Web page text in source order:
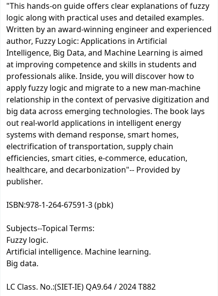
"This hands-on guide offers clear explanations of fuzzy
logic along with practical uses and detailed examples.
Written by an award-winning engineer and experienced
author, Fuzzy Logic: Applications in Artificial
Intelligence, Big Data, and Machine Learning is aimed
at improving competence and skills in students and
professionals alike. Inside, you will discover how to
apply fuzzy logic and migrate to a new man-machine
relationship in the context of pervasive digitization and
big data across emerging technologies. The book lays
out real-world applications in intelligent energy
systems with demand response, smart homes,
electrification of transportation, supply chain
efficiencies, smart cities, e-commerce, education,
healthcare, and decarbonization"-- Provided by
publisher.
ISBN:978-1-264-67591-3 (pbk)
Subjects--Topical Terms:
Fuzzy logic.
Artificial intelligence. Machine learning.
Big data.
LC Class. No.:(SIET-IE) QA9.64 / 2024 T882